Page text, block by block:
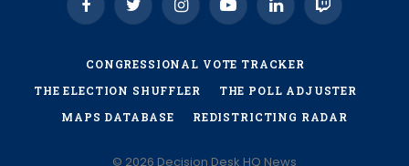
FacebookTwitter InstagramYouTubeLinkedInTwitch
CONGRESSIONAL VOTE TRACKER
THE ELECTION SHUFFLER
THE POLL ADJUSTER
MAPS DATABASE
REDISTRICTING RADAR
© 2026 Decision Desk HQ News